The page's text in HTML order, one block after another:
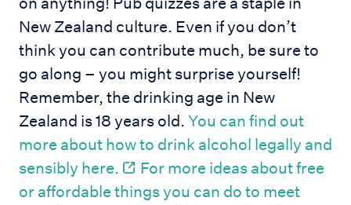
New Zealand culture. Even if you don’t
think you can contribute much, be sure to
go along – you might surprise yourself!
Remember, the drinking age in New
Zealand is 18 years old. You can find out
more about how to drink alcohol legally and
sensibly here.
For more ideas about free
or affordable things you can do to meet